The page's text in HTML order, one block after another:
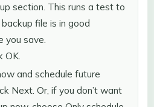
section. This runs a test to
file is in good
you save.
OK.
and schedule future
Next. Or, if you don’t want